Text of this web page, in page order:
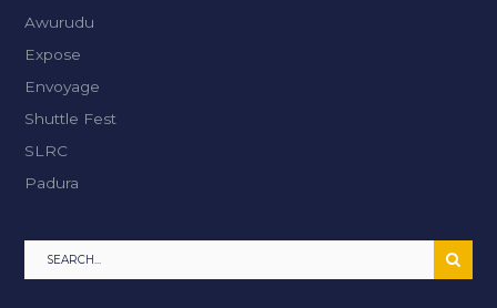
Awurudu
Expose
Envoyage
Shuttle Fest
SLRC
Padura